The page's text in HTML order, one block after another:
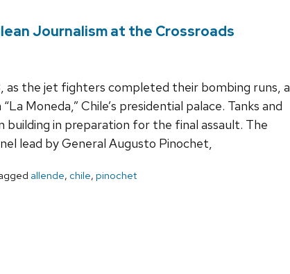
Journalism at the Crossroads
as the jet fighters completed their bombing runs, a
Moneda,” Chile’s presidential palace. Tanks and
in preparation for the final assault. The
lead by General Augusto Pinochet,
allende, chile, pinochet